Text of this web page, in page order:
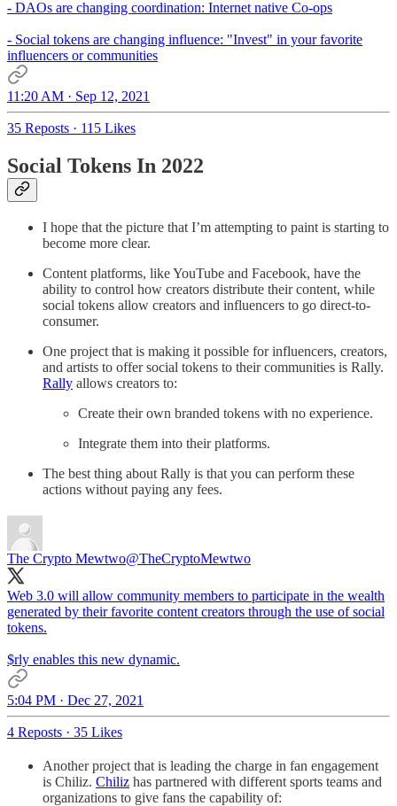
- DAOs are changing coordination: Internet native Co-ops
- Social tokens are changing influence: "Invest" in your favorite
influencers or communities
11:20 AM · Sep 12, 2021
35 Reposts · 115 Likes
Social Tokens In 2022
I hope that the picture that I’m attempting to paint is starting to
become more clear.
Content platforms, like YouTube and Facebook, have the
ability to control how creators distribute their content, while
social tokens allow creators and influencers to go direct-to-
consumer.
One project that is making it possible for influencers, creators,
and artists to offer social tokens to their communities is Rally.
Rally allows creators to:
Create their own branded tokens with no experience.
Integrate them into their platforms.
The best thing about Rally is that you can perform these
actions without paying any fees.
The Crypto Mewtwo@TheCryptoMewtwo
Web 3.0 will allow community members to participate in the wealth
generated by their favorite content creators through the use of social
tokens.
$rly enables this new dynamic.
5:04 PM · Dec 27, 2021
4 Reposts · 35 Likes
Another project that is leading the charge in fan engagement
is Chiliz. Chiliz has partnered with different sports teams and
organizations to give fans the capability of: